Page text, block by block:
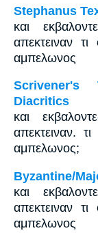
Stephanus
και
απεκτειναν
αμπελωνος
Diacritics
και
απεκτειναν.
αμπελωνος;
Byzantine/
και
απεκτειναν
αμπελωνος